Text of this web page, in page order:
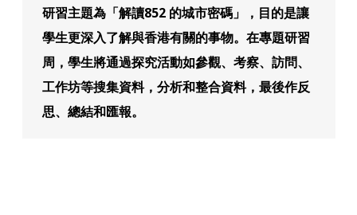
研習主題為「解讀852 的城市密碼」，目的是讓
學生更深入了解與香港有關的事物。在專題研習
周，學生將通過探究活動如參觀、考察、訪問、
工作坊等搜集資料，分析和整合資料，最後作反
思、總結和匯報。